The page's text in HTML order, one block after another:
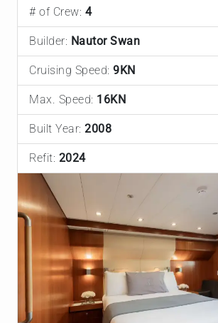
# of Crew: 4
Builder: Nautor Swan
Cruising Speed: 9KN
Max. Speed: 16KN
Built Year: 2008
Refit: 2024